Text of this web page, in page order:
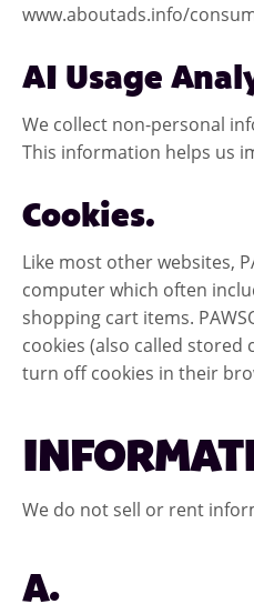
www.aboutads.info/
AI Usage
We collect non-personal
This information helps us
Cookies.
Like most other websites,
computer which often
shopping cart items.
cookies (also called
turn off cookies in their
We do not sell or rent
A.